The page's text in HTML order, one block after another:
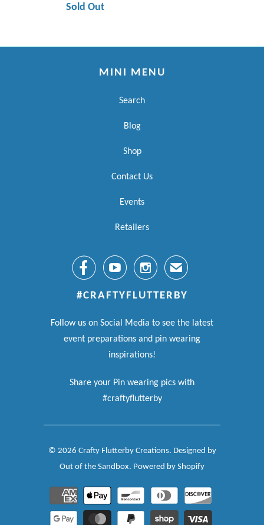
Sold Out
MINI MENU
Search
Blog
Shop
Contact Us
Events
Retailers
   ✉
#CRAFTYFLUTTERBY
Follow us on Social Media to see the latest
event preparations and pin wearing
inspirations!
Share your Pin wearing pics with
#craftyflutterby
© 2026 Crafty Flutterby Creations. Designed by
Out of the Sandbox. Powered by Shopify